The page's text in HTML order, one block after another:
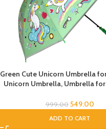
Green Cute Unicorn Umbrella
Unicorn Umbrella, Umbrella
Kids, Unicorn Umbrella
999.00 549.00
ADD TO CART